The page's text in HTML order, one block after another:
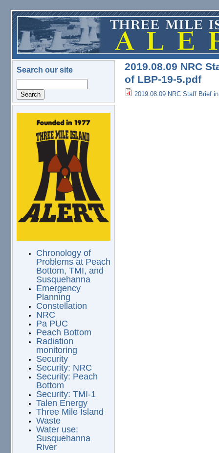
Skip to main content
Search our site
logo.png
Chronology of
Problems at Peach
Bottom, TMI, and
Susquehanna
Emergency
Planning
Constellation
NRC
Pa PUC
Peach Bottom
Radiation
monitoring
Security
Security: NRC
Security: Peach
Bottom
Security: TMI-1
Talen Energy
Three Mile Island
Waste
Water use:
Susquehanna
River
2019.08.09 NRC
of LBP-19-5.pdf
2019.08.09 NRC Staff Brief